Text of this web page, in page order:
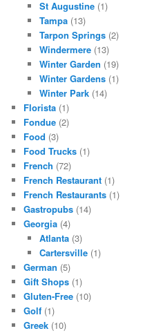
St Augustine(1)
Tampa(13)
Tarpon Springs(2)
Windermere(13)
Winter Garden (19)
Winter Gardens(1)
Winter Park(14)
Florista (1)
Fondue (2)
Food (3)
Food Trucks (1)
French (72)
French Restaurant (1)
French Restaurants (1)
Gastropubs (14)
Georgia (4)
Atlanta(3)
Cartersville(1)
German (5)
Gift Shops (1)
Gluten-Free (10)
Golf (1)
Greek (10)